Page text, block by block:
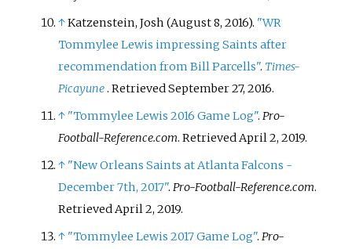
↑Katzenstein, Josh (August 8, 2016). "WR
Tommylee Lewis impressing Saints after
recommendation from Bill Parcells". Times-
Picayune. RetrievedSeptember 27, 2016.
↑ "Tommylee Lewis 2016 Game Log".Pro-
Football-Reference.com. RetrievedApril 2, 2019.
↑ "New Orleans Saints at Atlanta Falcons -
December 7th, 2017".Pro-Football-Reference.com.
RetrievedApril 2, 2019.
↑ "Tommylee Lewis 2017 Game Log".Pro-